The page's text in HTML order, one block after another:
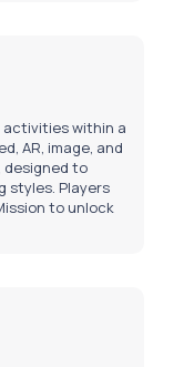
activities within a
AR, image, and
designed to
styles. Players
to unlock